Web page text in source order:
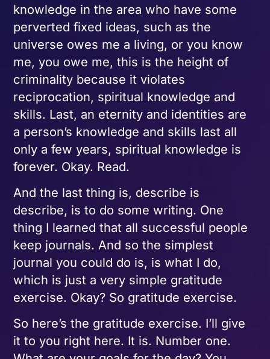
knowledge in the area who have some
perverted fixed ideas, such as the
universe owes me a living, or you know
me, you owe me, this is the height of
criminality because it violates
reciprocation, spiritual knowledge and
skills. Last, an eternity and identities are
a person’s knowledge and skills last all
only a few years, spiritual knowledge is
forever. Okay. Read.
And the last thing is, describe is
describe, is to do some writing. One
thing I learned that all successful people
keep journals. And so the simplest
journal you could do is, is what I do,
which is just a very simple gratitude
exercise. Okay? So gratitude exercise.
So here’s the gratitude exercise. I’ll give
it to you right here. It is. Number one.